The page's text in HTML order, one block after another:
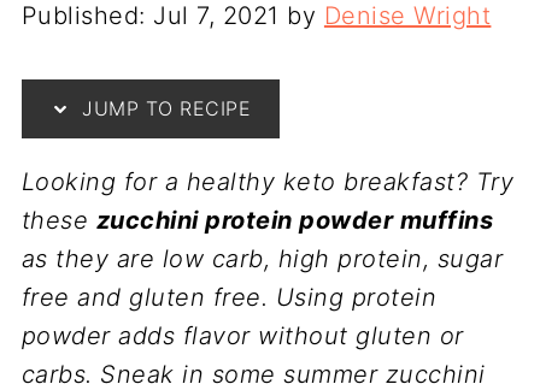
Published: Jul 7, 2021 by Denise Wright
JUMP TO RECIPE
Looking for a healthy keto breakfast? Try
these zucchini protein powder muffins
as they are low carb, high protein, sugar
free and gluten free. Using protein
powder adds flavor without gluten or
carbs. Sneak in some summer zucchini